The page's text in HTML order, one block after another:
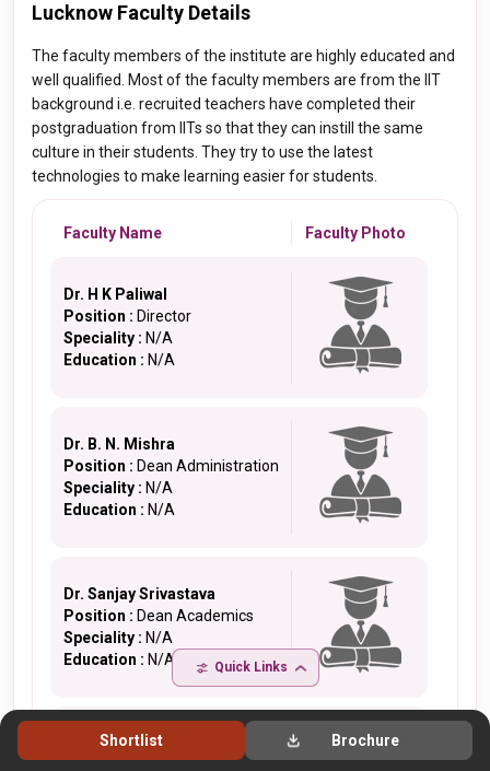
Lucknow Faculty Details
The faculty members of the institute are highly educated and
well qualified. Most of the faculty members are from the IIT
background i.e. recruited teachers have completed their
postgraduation from IITs so that they can instill the same
culture in their students. They try to use the latest
technologies to make learning easier for students.
Faculty Name Faculty Photo
Dr. H K Paliwal
Position : Director
Speciality : N/A
Education : N/A
Dr. B. N. Mishra
Position : Dean Administration
Speciality : N/A
Education : N/A
Dr. Sanjay Srivastava
Position : Dean Academics
Speciality : N/A
Education : N/A
Dr. V. K. Singh
Position :Dean R & D
Shortlist Brochure
Quick Links